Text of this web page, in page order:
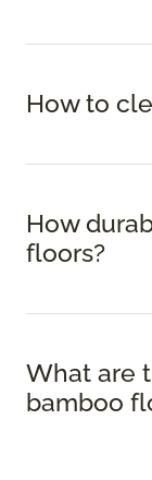
How to
How
floors?
What are
bamboo